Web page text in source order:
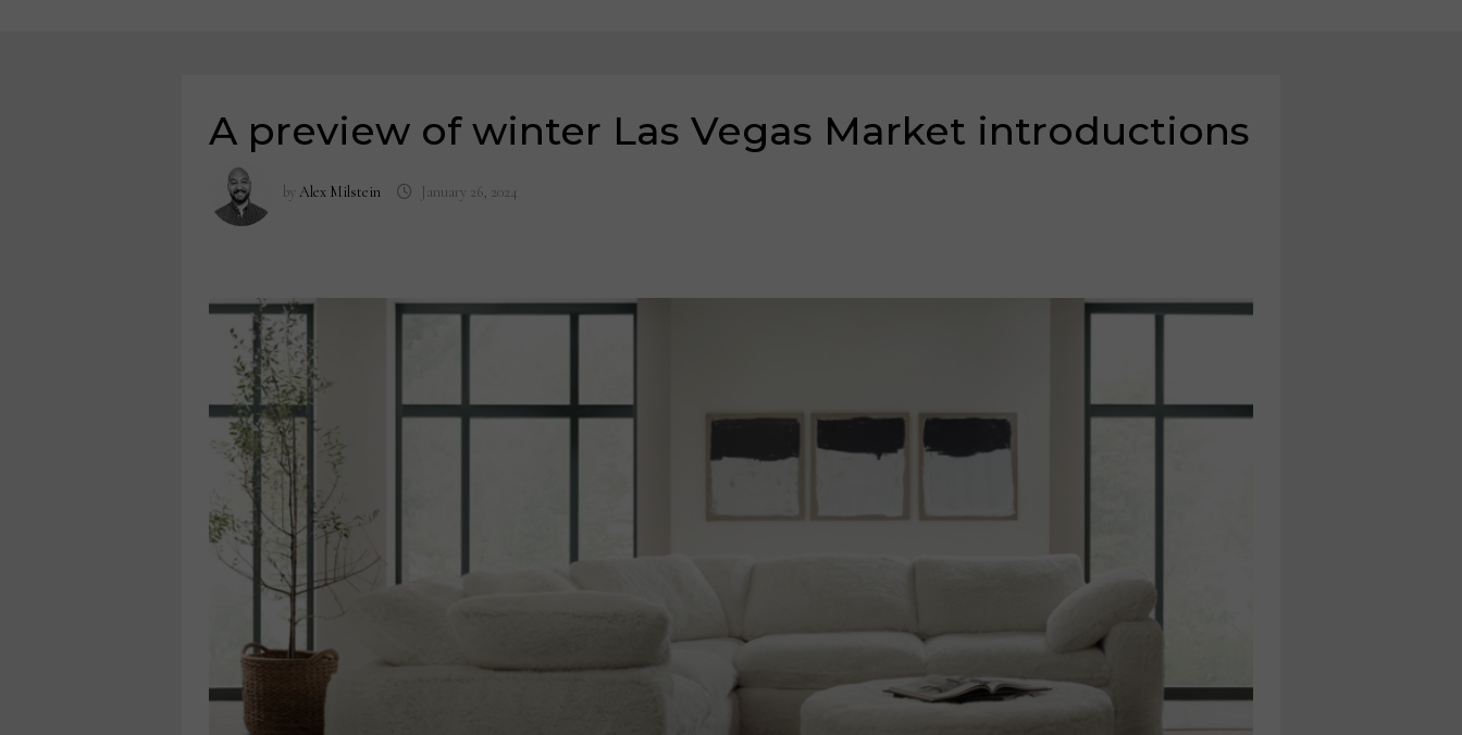
A preview of winter Las Vegas Market introductions
by Alex Milstein January 26, 2024